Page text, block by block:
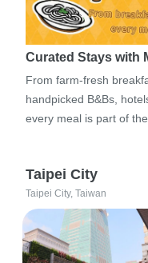
Curated Stays with
From farm-fresh
handpicked B&Bs,
every meal is part of the
Taipei City
Taipei City, Taiwan